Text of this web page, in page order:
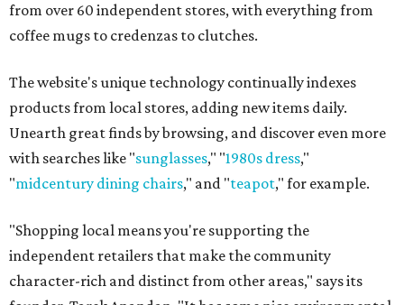
from over 60 independent stores, with everything from
coffee mugs to credenzas to clutches.
The website's unique technology continually indexes
products from local stores, adding new items daily.
Unearth great finds by browsing, and discover even more
with searches like "sunglasses," "1980s dress,"
"midcentury dining chairs," and "teapot," for example.
"Shopping local means you're supporting the
independent retailers that make the community
character-rich and distinct from other areas," says its